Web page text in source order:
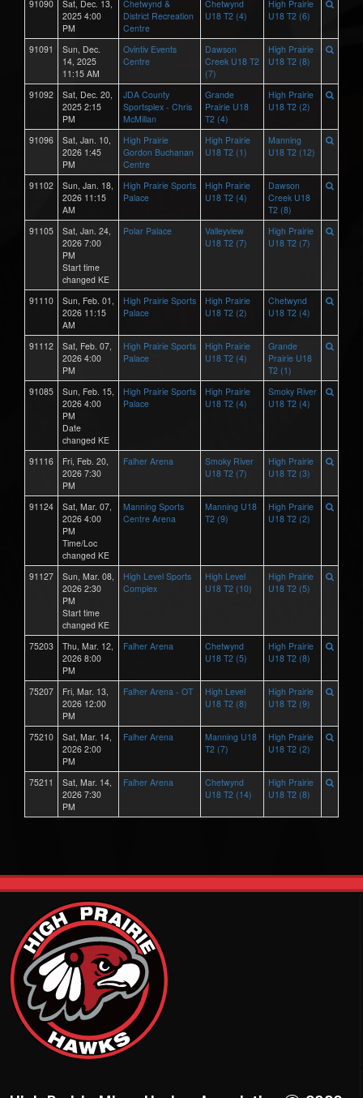
91090
Sat, Dec. 13,
2025 4:00
PM
Chetwynd &
District Recreation
Centre
Chetwynd
U18 T2 (4)
High Prairie
U18 T2 (6)
91091
Sun, Dec.
14, 2025
11:15 AM
Ovintiv Events
Centre
Dawson
Creek U18 T2
(7)
High Prairie
U18 T2 (8)
91092
Sat, Dec. 20,
2025 2:15
PM
JDA County
Sportsplex - Chris
McMillan
Grande
Prairie U18
T2 (4)
High Prairie
U18 T2 (2)
91096
Sat, Jan. 10,
2026 1:45
PM
High Prairie
Gordon Buchanan
Centre
High Prairie
U18 T2 (1)
Manning
U18 T2 (12)
91102
Sun, Jan. 18,
2026 11:15
AM
High Prairie Sports
Palace
High Prairie
U18 T2 (4)
Dawson
Creek U18
T2 (8)
91105
Sat, Jan. 24,
2026 7:00
PM
Start time
changed KE
Polar Palace
Valleyview
U18 T2 (7)
High Prairie
U18 T2 (7)
91110
Sun, Feb. 01,
2026 11:15
AM
High Prairie Sports
Palace
High Prairie
U18 T2 (2)
Chetwynd
U18 T2 (4)
91112
Sat, Feb. 07,
2026 4:00
PM
High Prairie Sports
Palace
High Prairie
U18 T2 (4)
Grande
Prairie U18
T2 (1)
91085
Sun, Feb. 15,
2026 4:00
PM
Date
changed KE
High Prairie Sports
Palace
High Prairie
U18 T2 (4)
Smoky River
U18 T2 (4)
91116
Fri, Feb. 20,
2026 7:30
PM
Falher Arena
Smoky River
U18 T2 (7)
High Prairie
U18 T2 (3)
91124
Sat, Mar. 07,
2026 4:00
PM
Time/Loc
changed KE
Manning Sports
Centre Arena
Manning U18
T2 (9)
High Prairie
U18 T2 (2)
91127
Sun, Mar. 08,
2026 2:30
PM
Start time
changed KE
High Level Sports
Complex
High Level
U18 T2 (10)
High Prairie
U18 T2 (5)
75203
Thu, Mar. 12,
2026 8:00
PM
Falher Arena
Chetwynd
U18 T2 (5)
High Prairie
U18 T2 (8)
75207
Fri, Mar. 13,
2026 12:00
PM
Falher Arena - OT
High Level
U18 T2 (8)
High Prairie
U18 T2 (9)
75210
Sat, Mar. 14,
2026 2:00
PM
Falher Arena
Manning U18
T2 (7)
High Prairie
U18 T2 (2)
75211
Sat, Mar. 14,
2026 7:30
PM
Falher Arena
Chetwynd
U18 T2 (14)
High Prairie
U18 T2 (8)